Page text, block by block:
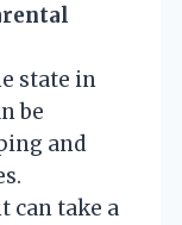
state in
be
and
can take a